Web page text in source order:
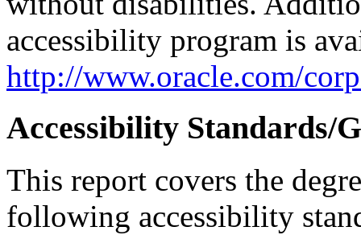
accessibility program is
http://www.oracle.com/
Accessibility Standards/
This report covers the
following accessibility